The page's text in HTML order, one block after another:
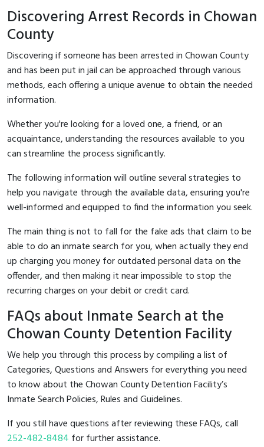
Discovering Arrest Records in Chowan
County
Discovering if someone has been arrested in Chowan County
and has been put in jail can be approached through various
methods, each offering a unique avenue to obtain the needed
information.
Whether you're looking for a loved one, a friend, or an
acquaintance, understanding the resources available to you
can streamline the process significantly.
The following information will outline several strategies to
help you navigate through the available data, ensuring you're
well-informed and equipped to find the information you seek.
The main thing is not to fall for the fake ads that claim to be
able to do an inmate search for you, when actually they end
up charging you money for outdated personal data on the
offender, and then making it near impossible to stop the
recurring charges on your debit or credit card.
FAQs about Inmate Search at the
Chowan County Detention Facility
We help you through this process by compiling a list of
Categories, Questions and Answers for everything you need
to know about the Chowan County Detention Facility’s
Inmate Search Policies, Rules and Guidelines.
If you still have questions after reviewing these FAQs, call
252-482-8484 for further assistance.